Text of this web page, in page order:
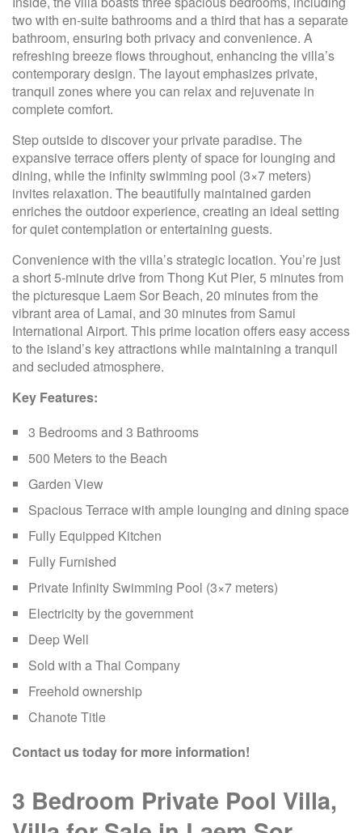
two with en-suite bathrooms and a third that has a separate
bathroom, ensuring both privacy and convenience. A
refreshing breeze flows throughout, enhancing the villa’s
contemporary design. The layout emphasizes private,
tranquil zones where you can relax and rejuvenate in
complete comfort.
Step outside to discover your private paradise. The
expansive terrace offers plenty of space for lounging and
dining, while the infinity swimming pool (3×7 meters)
invites relaxation. The beautifully maintained garden
enriches the outdoor experience, creating an ideal setting
for quiet contemplation or entertaining guests.
Convenience with the villa’s strategic location. You’re just
a short 5-minute drive from Thong Kut Pier, 5 minutes from
the picturesque Laem Sor Beach, 20 minutes from the
vibrant area of Lamai, and 30 minutes from Samui
International Airport. This prime location offers easy access
to the island’s key attractions while maintaining a tranquil
and secluded atmosphere.
Key Features:
3 Bedrooms and 3 Bathrooms
500 Meters to the Beach
Garden View
Spacious Terrace with ample lounging and dining space
Fully Equipped Kitchen
Fully Furnished
Private Infinity Swimming Pool (3×7 meters)
Electricity by the government
Deep Well
Sold with a Thai Company
Freehold ownership
Chanote Title
Contact us today for more information!
3 Bedroom Private Pool Villa,